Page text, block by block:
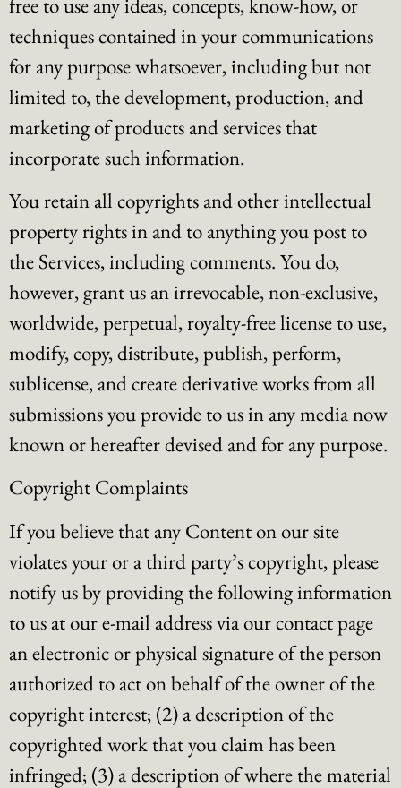
techniques contained in your communications
for any purpose whatsoever, including but not
limited to, the development, production, and
marketing of products and services that
incorporate such information.
You retain all copyrights and other intellectual
property rights in and to anything you post to
the Services, including comments. You do,
however, grant us an irrevocable, non-exclusive,
worldwide, perpetual, royalty-free license to use,
modify, copy, distribute, publish, perform,
sublicense, and create derivative works from all
submissions you provide to us in any media now
known or hereafter devised and for any purpose.
Copyright Complaints
If you believe that any Content on our site
violates your or a third party’s copyright, please
notify us by providing the following information
to us at our e-mail address via our contact page
an electronic or physical signature of the person
authorized to act on behalf of the owner of the
copyright interest; (2) a description of the
copyrighted work that you claim has been
infringed; (3) a description of where the material